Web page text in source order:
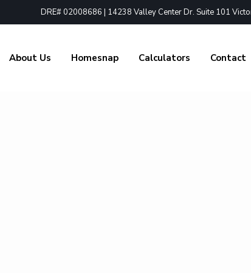
DRE# 02008686 | 14238 Valley Center Dr. Suite 101
About Us Homesnap Calculators Contact